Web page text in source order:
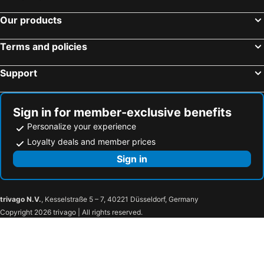
Our products
Terms and policies
Support
Sign in for member-exclusive benefits
Personalize your experience
Loyalty deals and member prices
Sign in
trivago N.V., Kesselstraße 5 – 7, 40221 Düsseldorf, Germany
Copyright 2026 trivago | All rights reserved.